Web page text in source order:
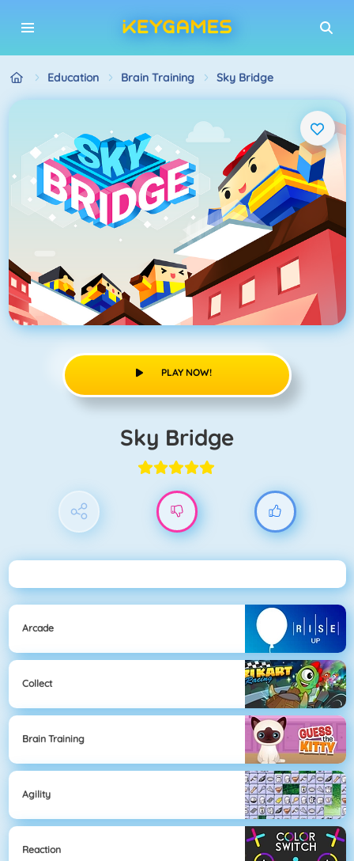
Education Brain Training Sky Bridge
PLAY NOW!
Sky Bridge
Arcade
Collect
Brain Training
Agility
Reaction